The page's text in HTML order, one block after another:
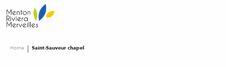
au
contenu
Home Saint-Sauveur chapel